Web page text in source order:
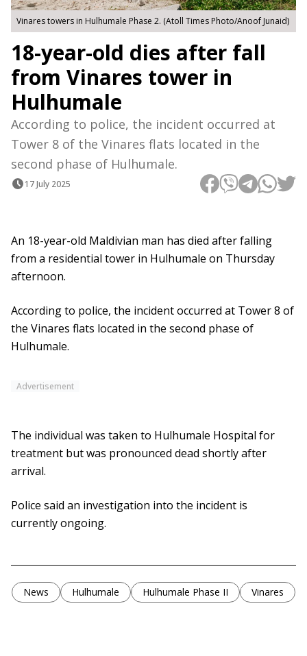
Vinares towers in Hulhumale Phase 2. (Atoll Times Photo/Anoof Junaid)
18-year-old dies after fall
from Vinares tower in
Hulhumale
According to police, the incident occurred at
Tower 8 of the Vinares flats located in the
second phase of Hulhumale.
17 July 2025
An 18-year-old Maldivian man has died after falling
from a residential tower in Hulhumale on Thursday
afternoon.
According to police, the incident occurred at Tower 8 of
the Vinares flats located in the second phase of
Hulhumale.
Advertisement
The individual was taken to Hulhumale Hospital for
treatment but was pronounced dead shortly after
arrival.
Police said an investigation into the incident is
currently ongoing.
News Hulhumale Hulhumale Phase II Vinares